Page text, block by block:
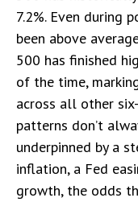
7.2%. Even during
been above
500 has finished
of the time,
across all other
patterns don’t
underpinned by a
inflation, a Fed
growth, the odds